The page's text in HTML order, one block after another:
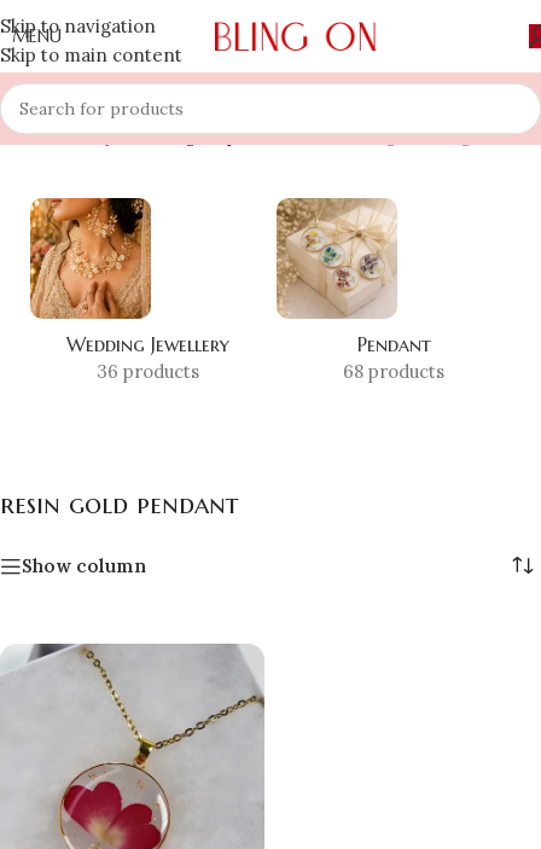
Skip to navigation
Skip to main content
MENU
Home » Shop »resin gold pendant Showing the single result
Wedding Jewellery
36 products
Pendant
68 products
resin gold pendant
Show column